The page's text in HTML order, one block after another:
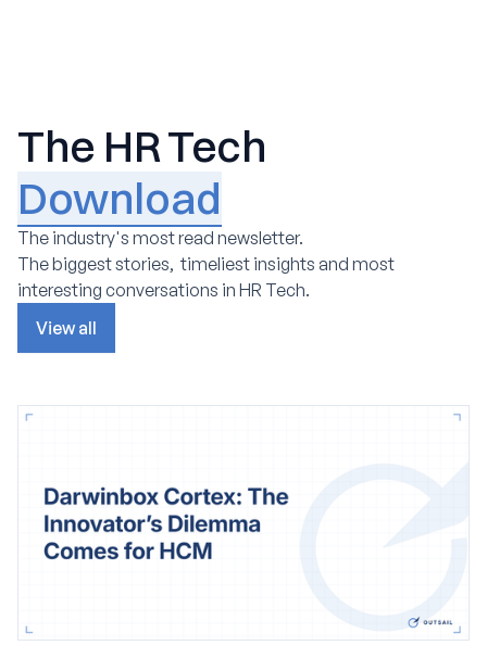
The HR Tech
Download
The industry's most read newsletter.
The biggest stories, timeliest insights and most
interesting conversations in HR Tech.
View all